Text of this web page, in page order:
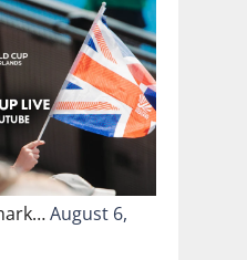
August 6,